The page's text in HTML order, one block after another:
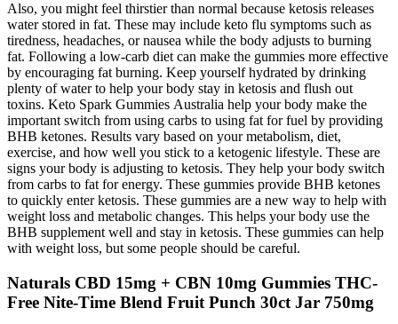
Also, you might feel thirstier than normal because ketosis releases
water stored in fat. These may include keto flu symptoms such as
tiredness, headaches, or nausea while the body adjusts to burning
fat. Following a low-carb diet can make the gummies more effective
by encouraging fat burning. Keep yourself hydrated by drinking
plenty of water to help your body stay in ketosis and flush out
toxins. Keto Spark Gummies Australia help your body make the
important switch from using carbs to using fat for fuel by providing
BHB ketones. Results vary based on your metabolism, diet,
exercise, and how well you stick to a ketogenic lifestyle. These are
signs your body is adjusting to ketosis. They help your body switch
from carbs to fat for energy. These gummies provide BHB ketones
to quickly enter ketosis. These gummies are a new way to help with
weight loss and metabolic changes. This helps your body use the
BHB supplement well and stay in ketosis. These gummies can help
with weight loss, but some people should be careful.
Naturals CBD 15mg + CBN 10mg Gummies THC-
Free Nite-Time Blend Fruit Punch 30ct Jar 750mg